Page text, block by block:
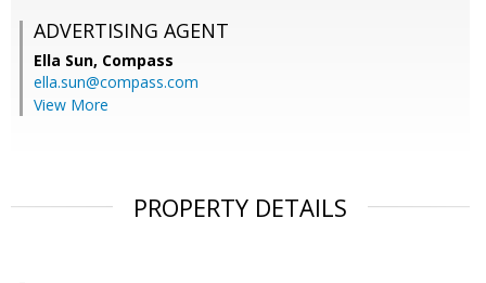
ADVERTISING AGENT
Ella Sun, Compass
ella.sun@compass.com
View More
PROPERTY DETAILS